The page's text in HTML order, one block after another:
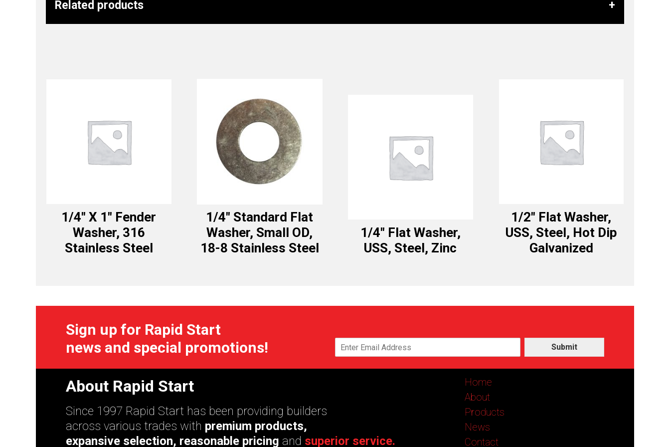
Related products
1/4″ X 1″ Fender
Washer, 316
Stainless Steel
1/4″ Standard Flat
Washer, Small OD,
18-8 Stainless Steel
1/4″ Flat Washer,
USS, Steel, Zinc
1/2″ Flat Washer,
USS, Steel, Hot Dip
Galvanized
Sign up for Rapid Start
news and special promotions!
Submit
About Rapid Start
Since 1997 Rapid Start has been providing builders
across various trades with premium products,
expansive selection, reasonable pricing and superior service.
Home
About
Products
News
Contact